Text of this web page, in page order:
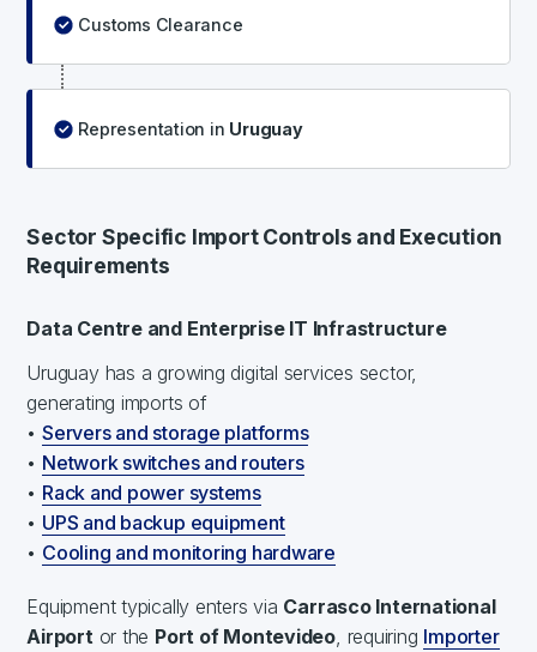
Customs Clearance
Representation in Uruguay
Sector Specific Import Controls and Execution
Requirements
Data Centre and Enterprise IT Infrastructure
Uruguay has a growing digital services sector,
generating imports of
• Servers and storage platforms
• Network switches and routers
• Rack and power systems
• UPS and backup equipment
• Cooling and monitoring hardware
Equipment typically enters via Carrasco International
Airport or the Port of Montevideo , requiring Importer